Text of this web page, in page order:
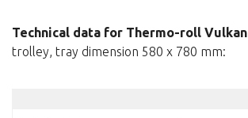
Technical data for Thermo-roll Vulkan
trolley, tray dimension 580 x 780 mm: